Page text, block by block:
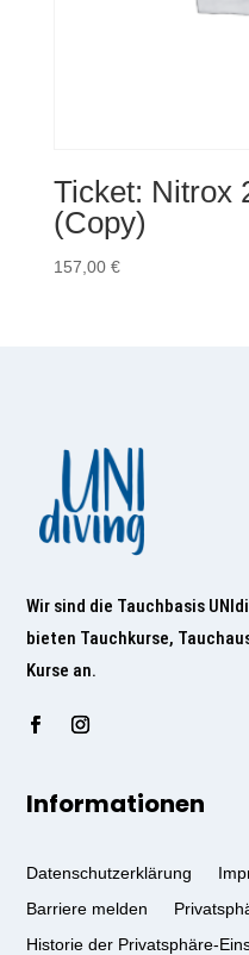
Ticket: Nitrox
(Copy)
157,00 €
Wir sind die Tauchbasis
bieten Tauchkurse,
Kurse an.
Informationen
Datenschutzerklärung
Barriere melden
Historie der Privatsphäre-